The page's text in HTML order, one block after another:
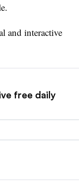
and interactive
free daily